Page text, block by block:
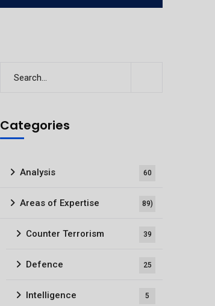
Categories
Analysis 60
Areas of Expertise 89)
Counter Terrorism 39
Defence 25
Intelligence 5